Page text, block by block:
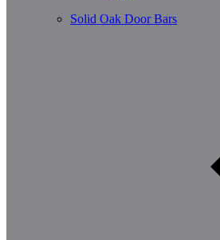
Solid Oak Door Bars